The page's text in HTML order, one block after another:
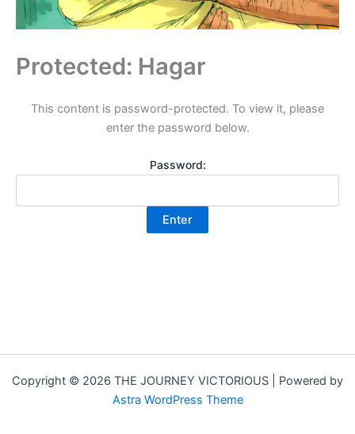
Protected: Hagar
This content is password-protected. To view it, please
enter the password below.
Password:
Copyright © 2026 THE JOURNEY VICTORIOUS | Powered by
Astra WordPress Theme